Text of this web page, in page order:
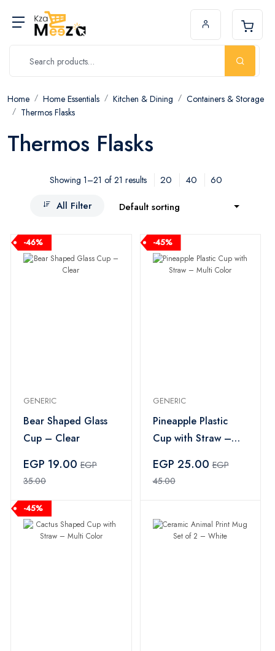
Home Home Essentials Kitchen & Dining
Containers & Storage
Thermos Flasks
Thermos Flasks
Showing 1–21 of 21 results 20 40
60
All Filter
Default sorting
-46%
GENERIC
Bear Shaped Glass
Cup – Clear
EGP 19.00 EGP
35.00
-45%
GENERIC
Pineapple Plastic
Cup with Straw –
EGP 25.00EGP
45.00
-45%